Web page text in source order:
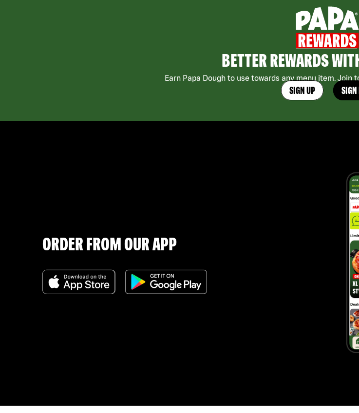
BETTER REWARDS
Earn Papa Dough to use towards any menu item.
SIGN UP
ORDER FROM OUR APP